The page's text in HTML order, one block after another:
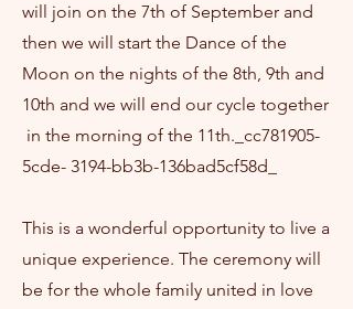
will join on the 7th of September and
then we will start the Dance of the
Moon on the nights of the 8th, 9th and
10th and we will end our cycle together
in the morning of the 11th._cc781905-
5cde- 3194-bb3b-136bad5cf58d_
This is a wonderful opportunity to live a
unique experience. The ceremony will
be for the whole family united in love